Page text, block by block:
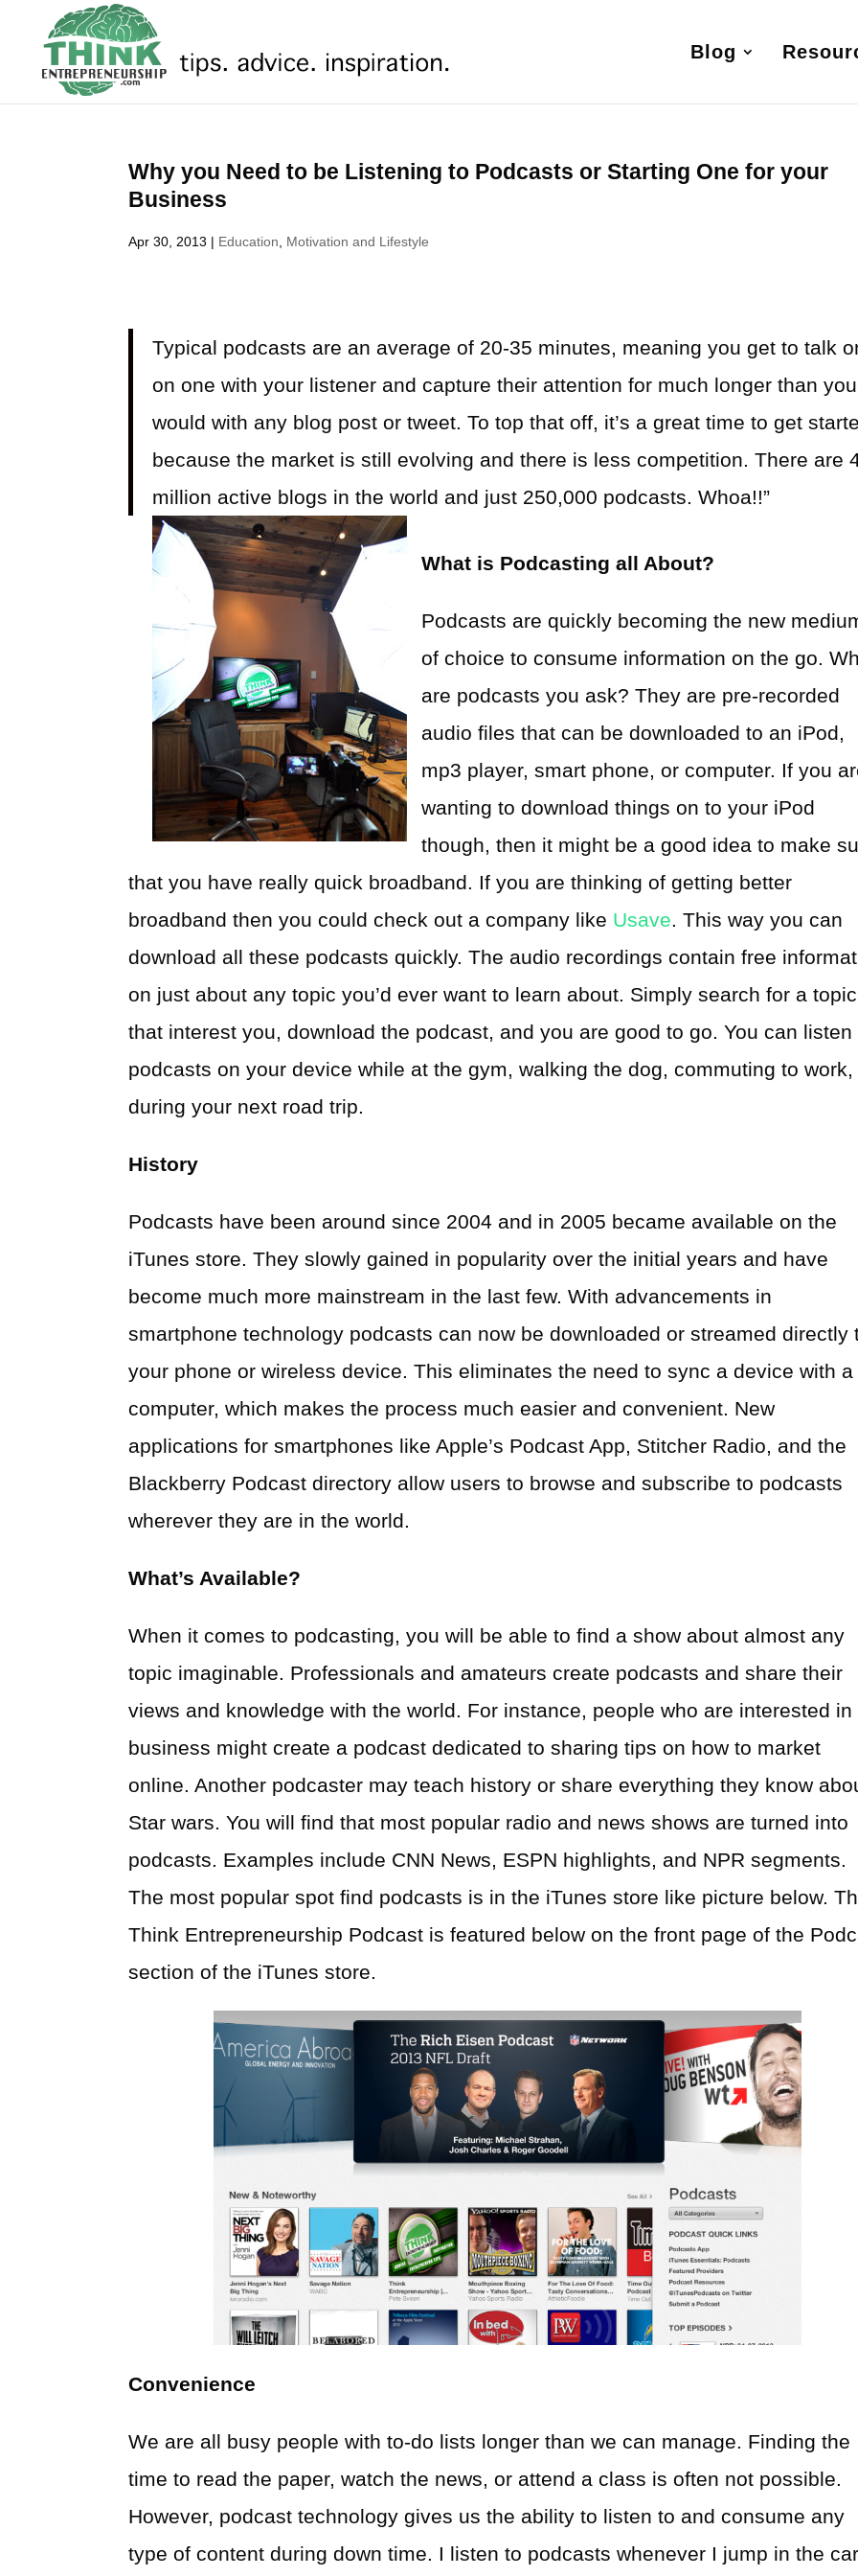
Blog
Why you Need to be Listening to Podcasts or Starting One for your
Business
Apr 30, 2013 | Education Motivation and Lifestyle
Typical podcasts are an average of 20-35 minutes, meaning you get to talk
on one with your listener and capture their attention for much longer than you
would with any blog post or tweet. To top that off, it’s a great time to get
because the market is still evolving and there is less competition. There are
million active blogs in the world and just 250,000 podcasts. Whoa!!”
What is Podcasting all About?
Podcasts are quickly becoming the new
of choice to consume information on the go.
are podcasts you ask? They are pre-recorded
audio files that can be downloaded to an iPod,
mp3 player, smart phone, or computer. If you
wanting to download things on to your iPod
though, then it might be a good idea to make
that you have really quick broadband. If you are thinking of getting better
broadband then you could check out a company like Usave. This way you can
download all these podcasts quickly. The audio recordings contain free
on just about any topic you’d ever want to learn about. Simply search for a topic
that interest you, download the podcast, and you are good to go. You can listen
podcasts on your device while at the gym, walking the dog, commuting to work,
during your next road trip.
History
Podcasts have been around since 2004 and in 2005 became available on the
iTunes store. They slowly gained in popularity over the initial years and have
become much more mainstream in the last few. With advancements in
smartphone technology podcasts can now be downloaded or streamed directly
your phone or wireless device. This eliminates the need to sync a device with a
computer, which makes the process much easier and convenient. New
applications for smartphones like Apple’s Podcast App, Stitcher Radio, and the
Blackberry Podcast directory allow users to browse and subscribe to podcasts
wherever they are in the world.
What’s Available?
When it comes to podcasting, you will be able to find a show about almost any
topic imaginable. Professionals and amateurs create podcasts and share their
views and knowledge with the world. For instance, people who are interested in
business might create a podcast dedicated to sharing tips on how to market
online. Another podcaster may teach history or share everything they know
Star wars. You will find that most popular radio and news shows are turned into
podcasts. Examples include CNN News, ESPN highlights, and NPR segments.
The most popular spot find podcasts is in the iTunes store like picture below.
Think Entrepreneurship Podcast is featured below on the front page of the
section of the iTunes store.
Convenience
We are all busy people with to-do lists longer than we can manage. Finding the
time to read the paper, watch the news, or attend a class is often not possible.
However, podcast technology gives us the ability to listen to and consume any
type of content during down time. I listen to podcasts whenever I jump in the